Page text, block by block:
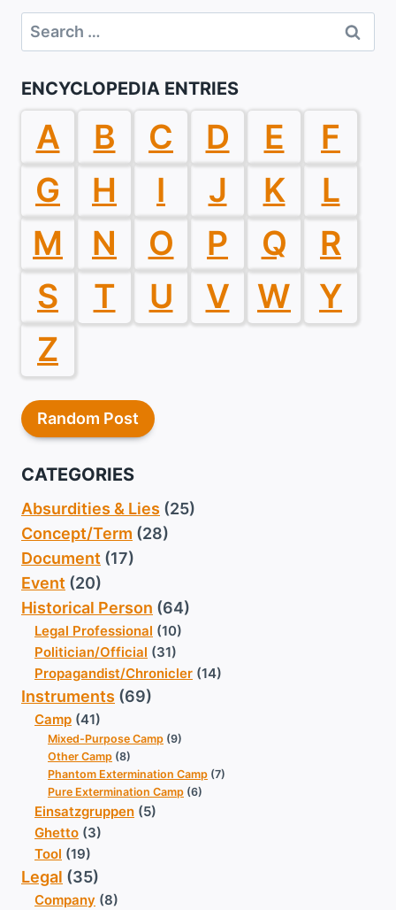
Search
for:
ENCYCLOPEDIA ENTRIES
A B C D E
F
G
H I J K
L
M
N O P Q
R
S
T U V W
Y
Z
Random Post
CATEGORIES
Absurdities & Lies (25)
Concept/Term (28)
Document (17)
Event (20)
Historical Person (64)
Legal Professional (10)
Politician/Official (31)
Propagandist/Chronicler (14)
Instruments (69)
Camp (41)
Mixed-Purpose Camp (9)
Other Camp (8)
Phantom Extermination Camp (7)
Pure Extermination Camp (6)
Einsatzgruppen (5)
Ghetto (3)
Tool (19)
Legal (35)
Company (8)